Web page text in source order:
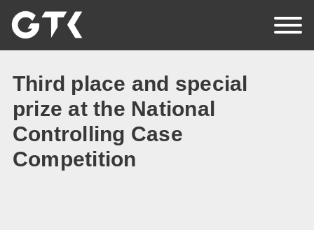
Home
Third place and special
prize at the National
Controlling Case
Competition